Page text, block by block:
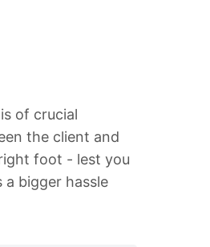
of crucial
the client and
foot - lest you
bigger hassle